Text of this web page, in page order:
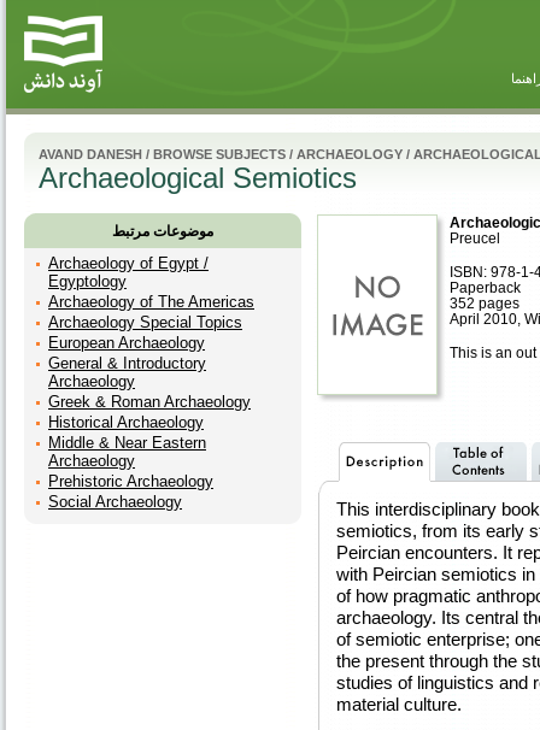
AVAND DANESH / BROWSE SUBJECTS / ARCHAEOLOGY /
Archaeological Semiotics
موضوعات مرتبط
Archaeology of Egypt /
Egyptology
Archaeology of The Americas
Archaeology Special Topics
European Archaeology
General & Introductory
Archaeology
Greek & Roman Archaeology
Historical Archaeology
Middle & Near Eastern
Archaeology
Prehistoric Archaeology
Social Archaeology
Preucel
ISBN: 978-
Paperback
352 pages
April 2010,
This is an out
This interdisciplinary
semiotics, from its early
Peircian encounters. It
with Peircian semiotics
of how pragmatic
archaeology. Its central
of semiotic enterprise;
the present through the
studies of linguistics and
material culture.